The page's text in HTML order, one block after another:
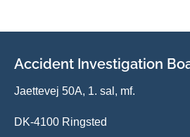
Accident Investigation
Jaettevej 50A, 1. sal, mf.
DK-4100 Ringsted